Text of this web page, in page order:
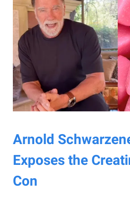
Arnold
Exposes the
Con